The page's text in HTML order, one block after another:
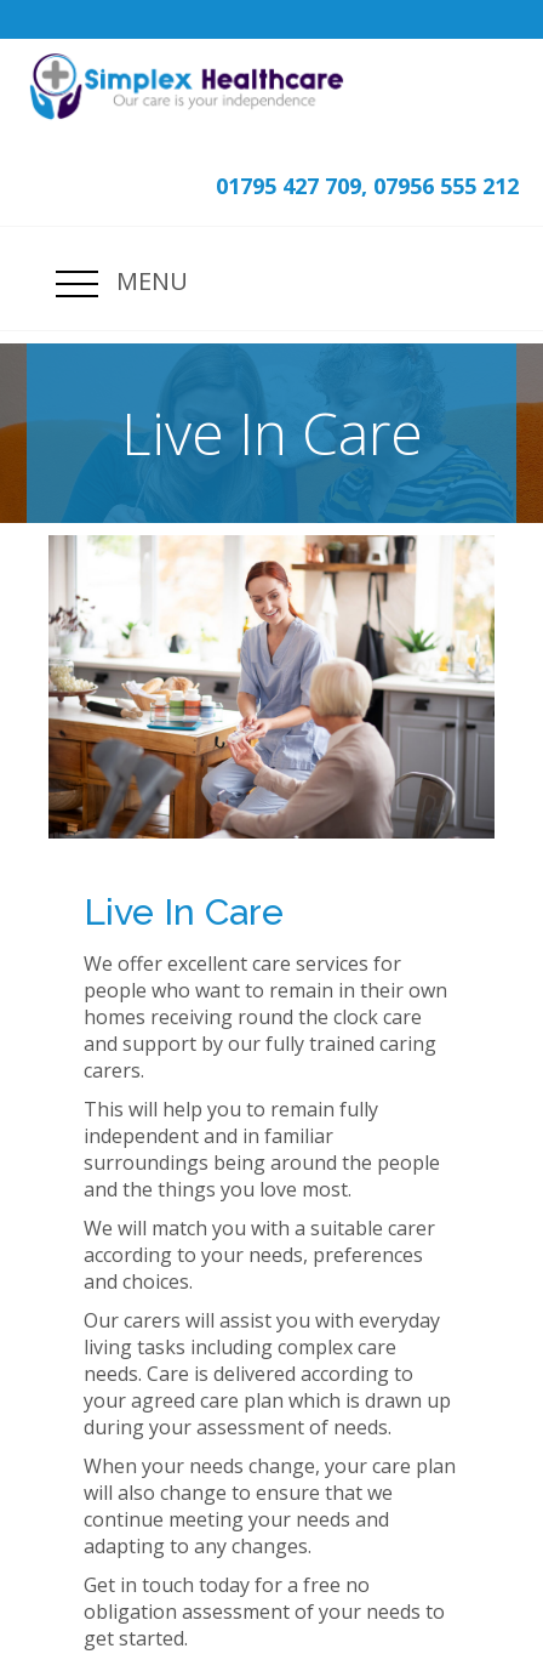
01795 427 709, 07956 555 212
MENU
Live In Care
Live In Care
We offer excellent care services for
people who want to remain in their own
homes receiving round the clock care
and support by our fully trained caring
carers.
This will help you to remain fully
independent and in familiar
surroundings being around the people
and the things you love most.
We will match you with a suitable carer
according to your needs, preferences
and choices.
Our carers will assist you with everyday
living tasks including complex care
needs. Care is delivered according to
your agreed care plan which is drawn up
during your assessment of needs.
When your needs change, your care plan
will also change to ensure that we
continue meeting your needs and
adapting to any changes.
Get in touch today for a free no
obligation assessment of your needs to
get started.